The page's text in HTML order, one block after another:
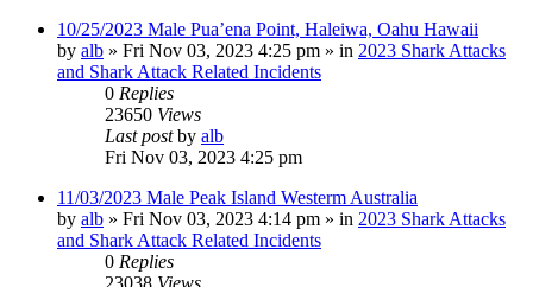
10/25/2023 Male Pua’ena Point, Haleiwa, Oahu Hawaii
by alb » Fri Nov 03, 2023 4:25 pm » in 2023 Shark Attacks
and Shark Attack Related Incidents
0 Replies
23650 Views
Last postby alb
Fri Nov 03, 2023 4:25 pm
11/03/2023 Male Peak Island Westerm Australia
by alb » Fri Nov 03, 2023 4:14 pm » in 2023 Shark Attacks
and Shark Attack Related Incidents
0 Replies
23038 Views